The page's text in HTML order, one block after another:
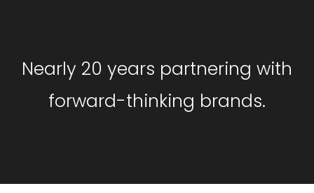
Nearly 20 years partnering with
forward-thinking brands.